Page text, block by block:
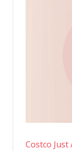
Costco Just